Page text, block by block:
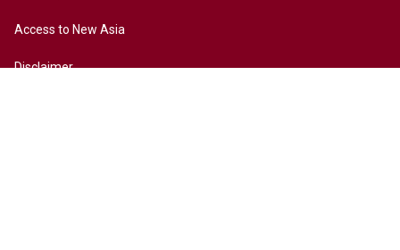
Access to New Asia
Disclaimer